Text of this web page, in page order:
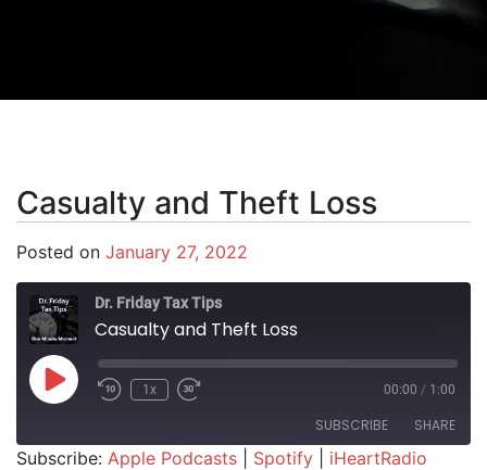
Casualty and Theft Loss
Posted on January 27, 2022
Dr. Friday Tax Tips
Casualty and Theft Loss
Play Episode1x 00:00 / 1:00
SUBSCRIBE SHARE
Subscribe: Apple Podcasts Spotify
iHeartRadio